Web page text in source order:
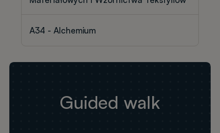
A34 - Alchemium
Guided walk